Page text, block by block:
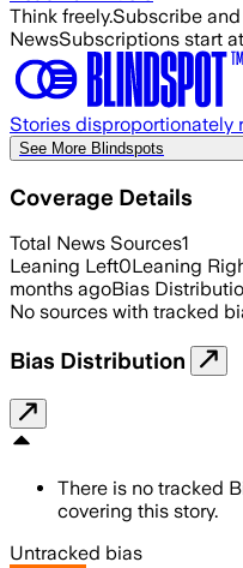
Think freely.Subscribe
NewsSubscriptions start
Stories disproportionately
See More Blindspots
Coverage Details
Total News Sources1
Leaning Left0Leaning
months agoBias
No sources with tracked
Bias Distribution
There is no tracked
covering this story.
Untracked bias